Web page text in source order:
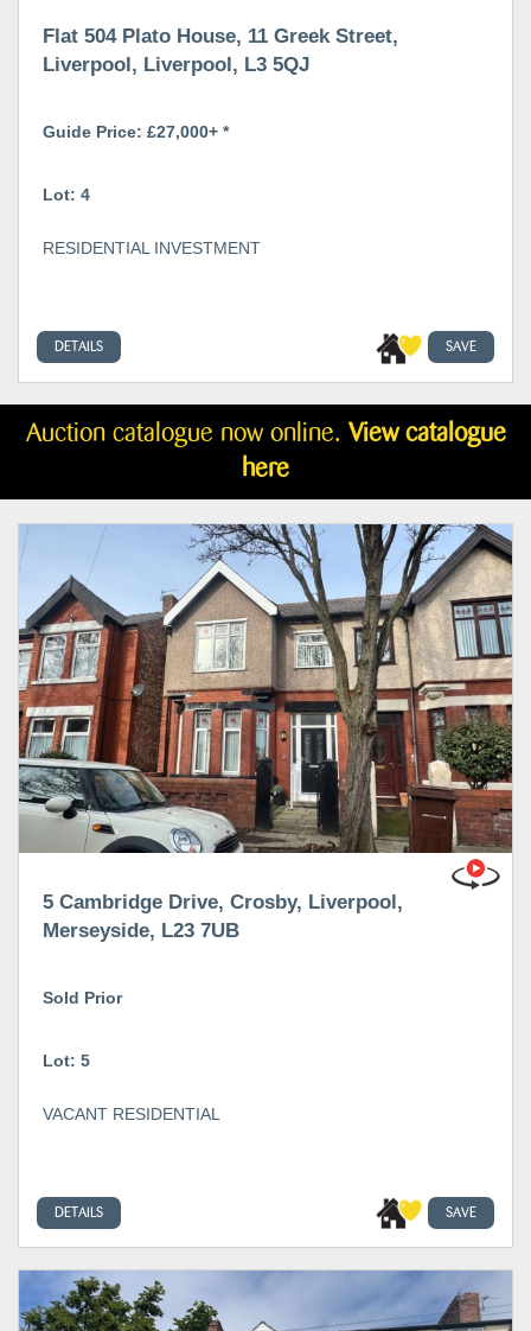
Flat 504 Plato House, 11 Greek Street,
Liverpool, Liverpool, L3 5QJ
Guide Price: £27,000+ *
Lot: 4
RESIDENTIAL INVESTMENT
DETAILS SAVE
Auction catalogue now online. View catalogue
here
5 Cambridge Drive, Crosby, Liverpool,
Merseyside, L23 7UB
Sold Prior
Lot: 5
VACANT RESIDENTIAL
DETAILS SAVE